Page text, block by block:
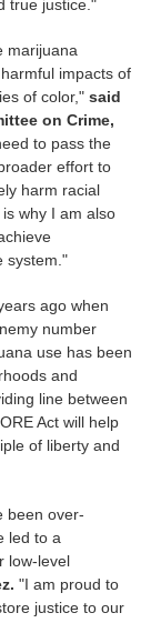
true justice."
marijuana
impacts of
of color," said
on Crime,
to pass the
effort to
harm racial
why I am also
system."
ago when
number
use has been
and
line between
Act will help
of liberty and
been over-
led to a
low-level
"I am proud to
justice to our